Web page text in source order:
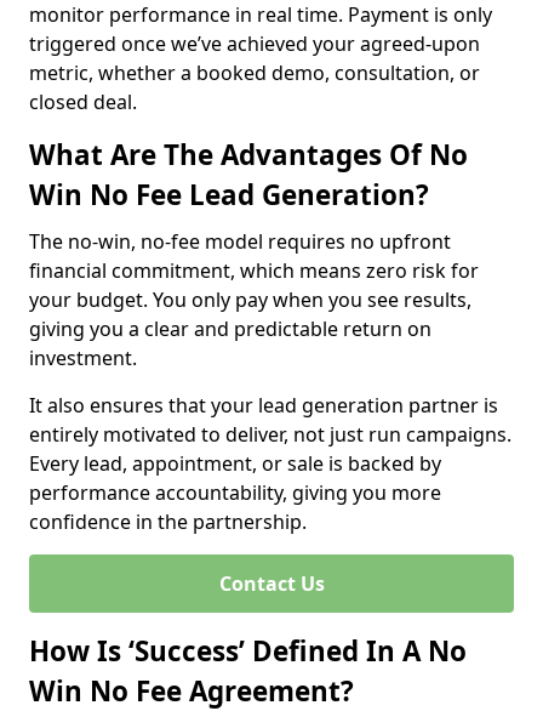
monitor performance in real time. Payment is only
triggered once we’ve achieved your agreed-upon
metric, whether a booked demo, consultation, or
closed deal.
What Are The Advantages Of No
Win No Fee Lead Generation?
The no-win, no-fee model requires no upfront
financial commitment, which means zero risk for
your budget. You only pay when you see results,
giving you a clear and predictable return on
investment.
It also ensures that your lead generation partner is
entirely motivated to deliver, not just run campaigns.
Every lead, appointment, or sale is backed by
performance accountability, giving you more
confidence in the partnership.
Contact Us
How Is ‘Success’ Defined In A No
Win No Fee Agreement?